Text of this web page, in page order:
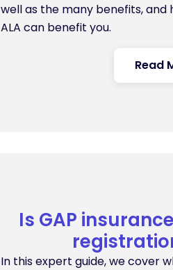
well as the many benefits, and
ALA can benefit you.
Read
Is GAP
In this expert guide, we cover